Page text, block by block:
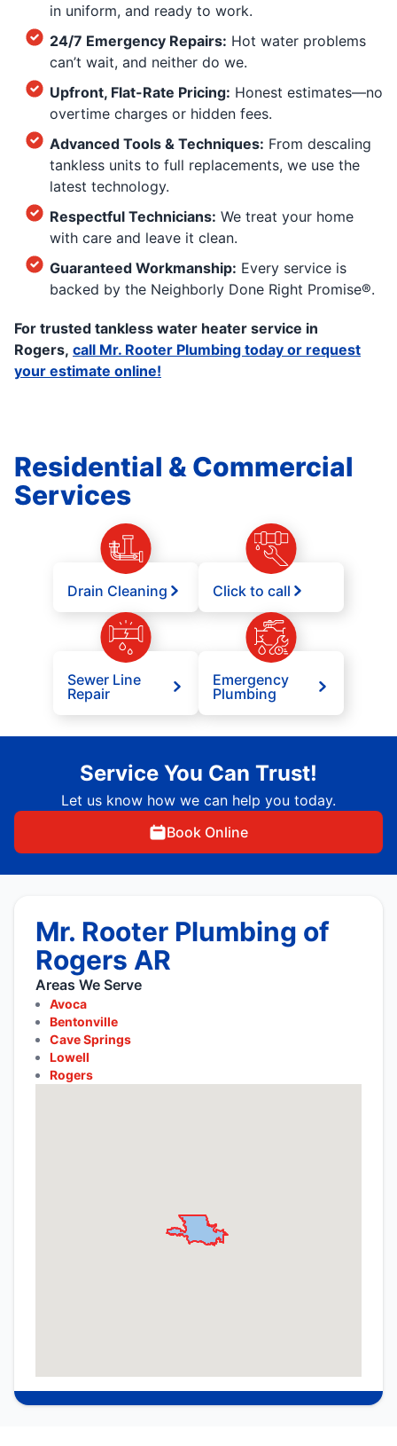
in uniform, and ready to work.
24/7 Emergency Repairs: Hot water problems
can’t wait, and neither do we.
Upfront, Flat-Rate Pricing: Honest estimates—no
overtime charges or hidden fees.
Advanced Tools & Techniques: From descaling
tankless units to full replacements, we use the
latest technology.
Respectful Technicians: We treat your home
with care and leave it clean.
Guaranteed Workmanship: Every service is
backed by the Neighborly Done Right Promise®.
For trusted tankless water heater service in
Rogers, call Mr. Rooter Plumbing today or request
your estimate online!
Residential & Commercial
Services
Drain Cleaning Click to call
Sewer Line
Repair
Emergency
Plumbing
Service You Can Trust!
Let us know how we can help you today.
Book Online
Mr. Rooter Plumbing of
Rogers AR
Areas We Serve
Avoca
Bentonville
Cave Springs
Lowell
Rogers